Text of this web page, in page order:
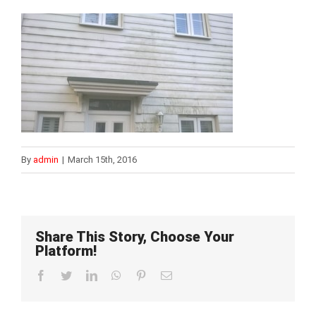
By admin | March 15th, 2016
Share This Story, Choose Your
Platform!
Facebook
TwitterLinkedInWhatsApp
PinterestEmail